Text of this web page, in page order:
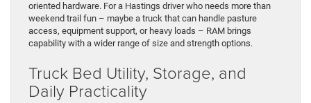
oriented hardware. For a Hastings driver who needs more than
weekend trail fun – maybe a truck that can handle pasture
access, equipment support, or heavy loads – RAM brings
capability with a wider range of size and strength options.
Truck Bed Utility, Storage, and
Daily Practicality